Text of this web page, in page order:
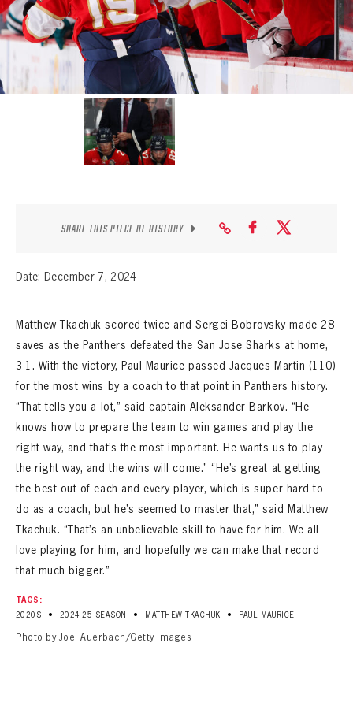
SEASON-BY-SEASON WIN/LOSS RECORDS
ALL-TIME PLAYER ROSTER
THE 360 COLLECTION
EXPLORE THE VAULT
SHARE THIS PIECE OF HISTORY
Date: December 7, 2024
Matthew Tkachuk scored twice and Sergei Bobrovsky made 28
saves as the Panthers defeated the San Jose Sharks at home,
3-1. With the victory, Paul Maurice passed Jacques Martin (110)
for the most wins by a coach to that point in Panthers history.
“That tells you a lot,” said captain Aleksander Barkov. “He
knows how to prepare the team to win games and play the
right way, and that’s the most important. He wants us to play
the right way, and the wins will come.” “He’s great at getting
the best out of each and every player, which is super hard to
do as a coach, but he’s seemed to master that,” said Matthew
Tkachuk. “That’s an unbelievable skill to have for him. We all
love playing for him, and hopefully we can make that record
that much bigger.”
TAGS:
2020S
• 2024-25 SEASON • MATTHEW TKACHUK • PAUL MAURICE
Photo by Joel Auerbach/Getty Images